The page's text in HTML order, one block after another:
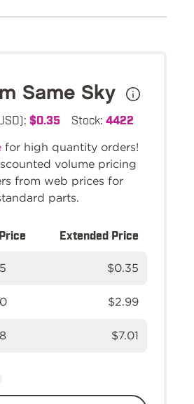
Same Sky
$0.35 Stock: 4422
for high quantity orders!
volume pricing
from web prices for
parts.
Extended Price
$0.35
$2.99
$7.01